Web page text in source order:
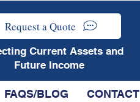
Request a Quote
Current Assets and
Future Income
FAQS/BLOG CONTACT